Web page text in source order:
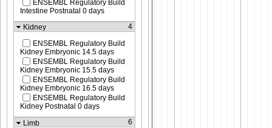
ENSEMBL Regulatory Build
Intestine Postnatal 0 days
Kidney
4
ENSEMBL Regulatory Build
Kidney Embryonic 14.5 days
ENSEMBL Regulatory Build
Kidney Embryonic 15.5 days
ENSEMBL Regulatory Build
Kidney Embryonic 16.5 days
ENSEMBL Regulatory Build
Kidney Postnatal 0 days
Limb
6